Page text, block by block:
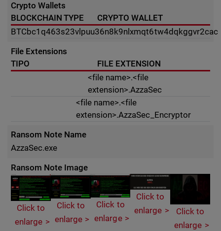
Crypto Wallets
BLOCKCHAIN TYPE
CRYPTO WALLET
BTCbc1q463s23vlpuu36n8k9nlxmqt6tw4dqkggvr2cac
File Extensions
TIPO
FILE EXTENSION
<file name>.<file
extension>.AzzaSec
<file name>.<file
extension>.AzzaSec_Encryptor
Ransom Note Name
AzzaSec.exe
Ransom Note Image
Click to
enlarge
Click to
enlarge
Click to
enlarge
Click to
enlarge
Click to
enlarge